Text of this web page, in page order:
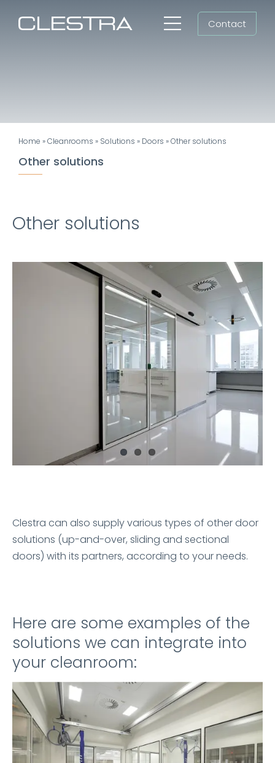
Toggle
Group
EN
Contact
Home »Cleanrooms » Solutions » Doors »Other solutions
Other solutions
Other solutions
Clestra can also supply various types of other door
solutions (up-and-over, sliding and sectional
doors) with its partners, according to your needs.
Here are some examples of the
solutions we can integrate into
your cleanroom: